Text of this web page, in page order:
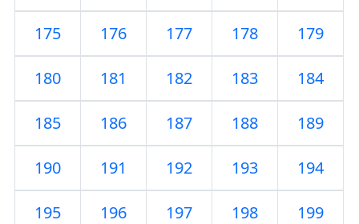
175 176 177 178 179
180 181 182 183 184
185 186 187 188 189
190 191 192 193 194
195 196 197 198 199